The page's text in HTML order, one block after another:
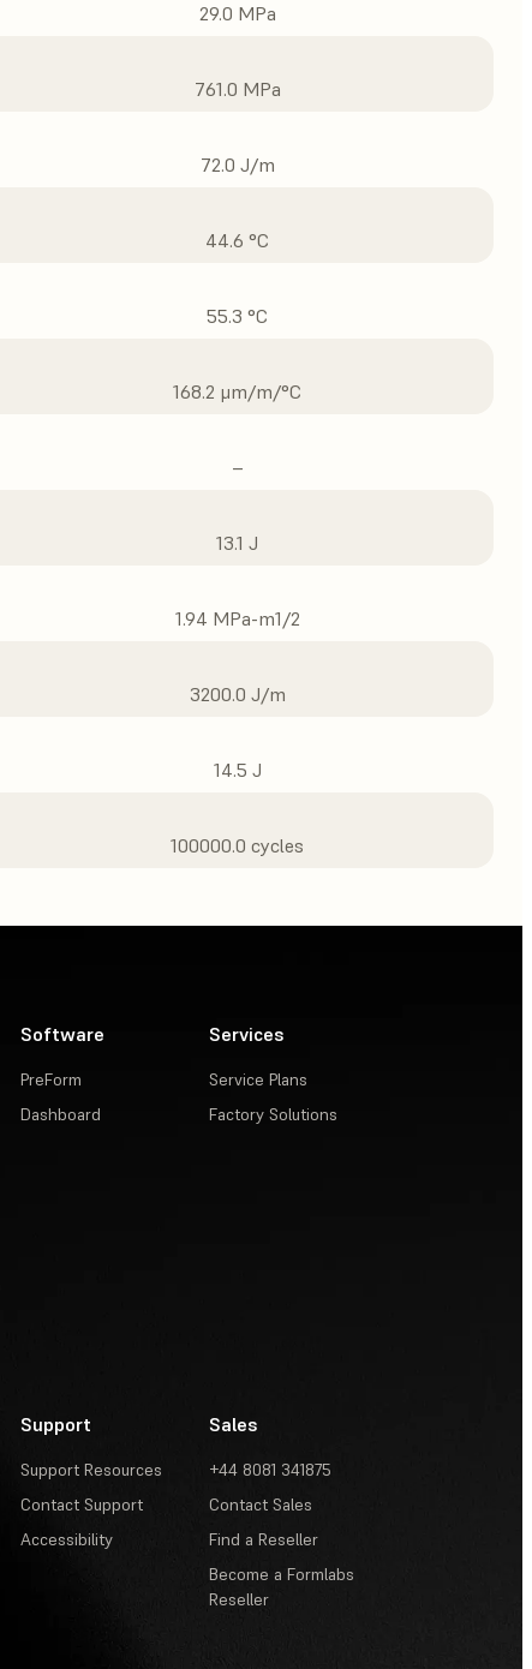
29.0 MPa
761.0 MPa
72.0 J/m
44.6 °C
55.3 °C
168.2 μm/m/°C
–
13.1 J
1.94 MPa-m1/2
3200.0 J/m
14.5 J
100000.0 cycles
Software
PreForm
Dashboard
Services
Service Plans
Factory Solutions
Support
Support Resources
Contact Support
Accessibility
Sales
+44 8081 341875
Contact Sales
Find a Reseller
Become a Formlabs
Reseller